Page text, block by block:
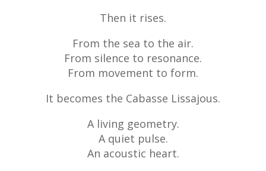
Then it rises.
From the sea to the air.
From silence to resonance.
From movement to form.
It becomes the Cabasse Lissajous.
A living geometry.
A quiet pulse.
An acoustic heart.